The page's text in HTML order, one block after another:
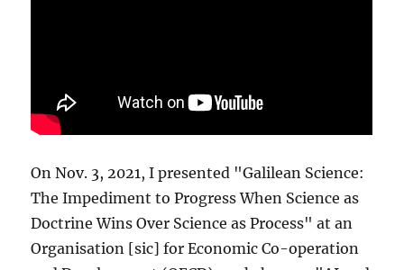
On Nov. 3, 2021, I presented "Galilean Science:
The Impediment to Progress When Science as
Doctrine Wins Over Science as Process" at an
Organisation [sic] for Economic Co-operation